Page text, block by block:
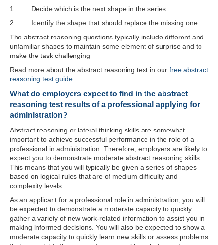
1. Decide which is the next shape in the series.
2. Identify the shape that should replace the missing one.
The abstract reasoning questions typically include different and
unfamiliar shapes to maintain some element of surprise and to
make the task challenging.
Read more about the abstract reasoning test in our free abstract
reasoning test guide
What do employers expect to find in the abstract
reasoning test results of a professional applying for
administration?
Abstract reasoning or lateral thinking skills are somewhat
important to achieve successful performance in the role of a
professional in administration. Therefore, employers are likely to
expect you to demonstrate moderate abstract reasoning skills.
This means that you will typically be given a series of shapes
based on logical rules that are of medium difficulty and
complexity levels.
As an applicant for a professional role in administration, you will
be expected to demonstrate a moderate capacity to quickly
gather a variety of new work-related information to assist you in
making informed decisions. You will also be expected to show a
moderate capacity to quickly learn new skills or assess problems